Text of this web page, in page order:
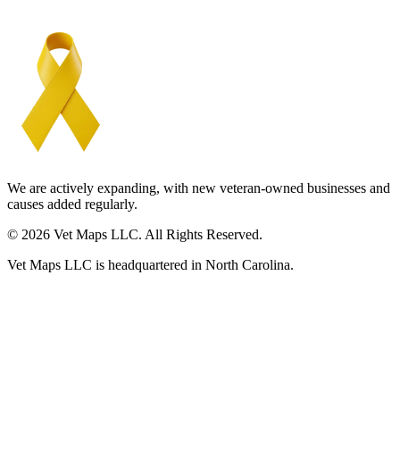
We are actively expanding, with new veteran-owned businesses and
causes added regularly.
© 2026 Vet Maps LLC. All Rights Reserved.
Vet Maps LLC is headquartered in North Carolina.